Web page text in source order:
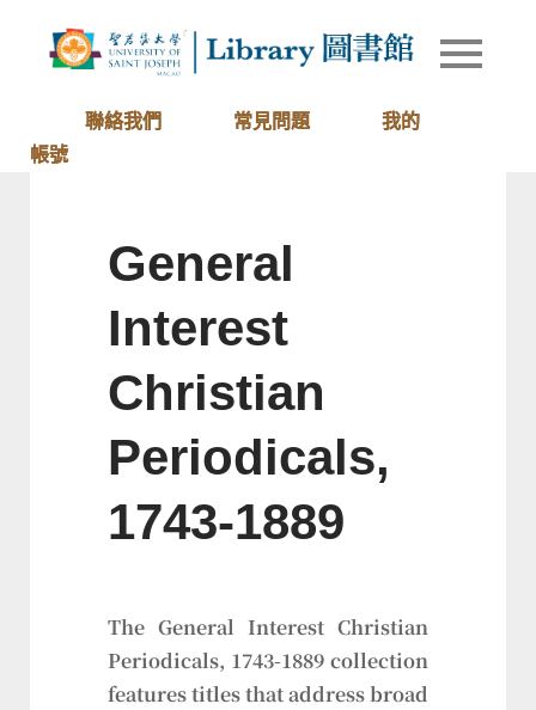
圖書館
Library of
聯絡我們 常見問題
我的
帳號
General
Interest
Christian
Periodicals,
1743-1889
The General Interest Christian
Periodicals, 1743-1889 collection
features titles that address broad